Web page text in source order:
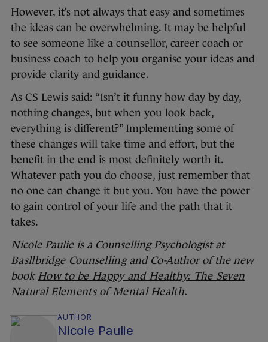
However, it’s not always that easy and sometimes
the ideas can be overwhelming. It may be helpful
to see someone like a counsellor, career coach or
business coach to help you organise your ideas and
provide clarity and guidance.
As CS Lewis said: “Isn’t it funny how day by day,
nothing changes, but when you look back,
everything is different?” Implementing some of
these changes will take time and effort, but the
benefit in the end is most definitely worth it.
Whatever path you do choose, just remember that
no one can change it but you. You have the power
to gain control of your life and the path that it
takes.
Nicole Paulie is a Counselling Psychologist at
Basllbridge Counsellingand Co-Author of the new
book How to be Happy and Healthy: The Seven
Natural Elements of Mental Health.
AUTHOR
Nicole Paulie